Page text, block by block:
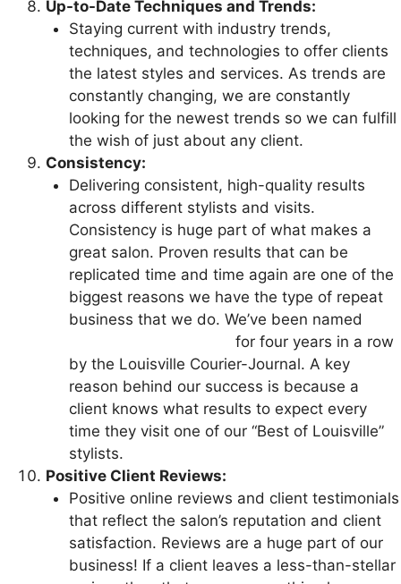
Up-to-Date Techniques and Trends:
Staying current with industry trends,
techniques, and technologies to offer clients
the latest styles and services. As trends are
constantly changing, we are constantly
looking for the newest trends so we can fulfill
the wish of just about any client.
Consistency:
Delivering consistent, high-quality results
across different stylists and visits.
Consistency is huge part of what makes a
great salon. Proven results that can be
replicated time and time again are one of the
biggest reasons we have the type of repeat
business that we do. We’ve been named
for four years in a row
by the Louisville Courier-Journal. A key
reason behind our success is because a
client knows what results to expect every
time they visit one of our “Best of Louisville”
stylists.
Positive Client Reviews:
Positive online reviews and client testimonials
that reflect the salon’s reputation and client
satisfaction. Reviews are a huge part of our
business! If a client leaves a less-than-stellar